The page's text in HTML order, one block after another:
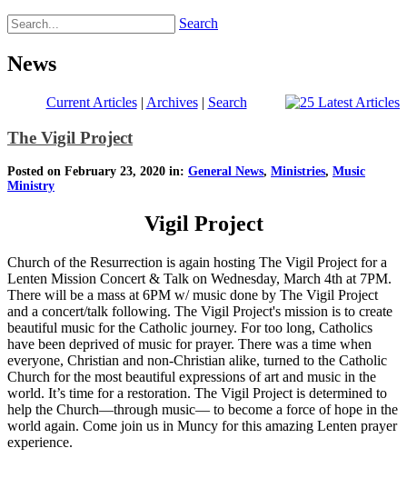
Search
News
Current Articles| Archives| Search
The Vigil Project
Posted on February 23, 2020 in: General News, Ministries, Music
Ministry
Vigil Project
Church of the Resurrection is again hosting The Vigil Project for a
Lenten Mission Concert & Talk on Wednesday, March 4th at 7PM.
There will be a mass at 6PM w/ music done by The Vigil Project
and a concert/talk following. The Vigil Project's mission is to create
beautiful music for the Catholic journey. For too long, Catholics
have been deprived of music for prayer. There was a time when
everyone, Christian and non-Christian alike, turned to the Catholic
Church for the most beautiful expressions of art and music in the
world. It’s time for a restoration. The Vigil Project is determined to
help the Church—through music— to become a force of hope in the
world again. Come join us in Muncy for this amazing Lenten prayer
experience.